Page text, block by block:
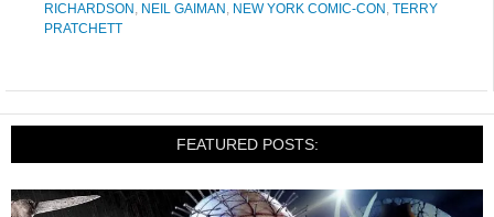
RICHARDSON , NEIL GAIMAN , NEW YORK COMIC-CON , TERRY
PRATCHETT
FEATURED POSTS: